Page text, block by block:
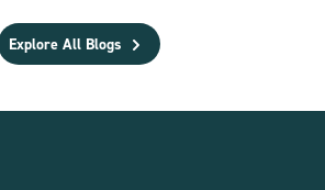
Explore All Blogs